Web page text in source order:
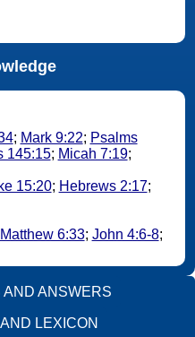
; Mark 9:22; Psalms
145:15; Micah 7:19;
15:20; Hebrews 2:17;
Matthew 6:33; John 4:6-8;
ANSWERS
LEXICON